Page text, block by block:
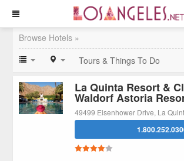
Browse Hotels »
Tours & Things To Do
La Quinta Resort &
Waldorf Astoria
49499 Eisenhower Drive, La